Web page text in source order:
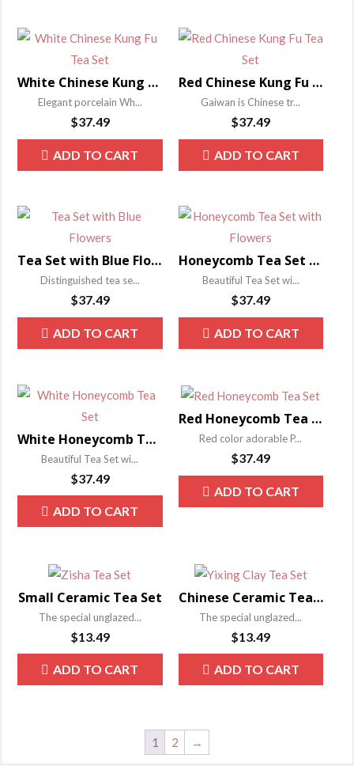
White Chinese Kung Fu Tea Set
Elegant porcelain Wh...
$37.49
ADD TO CART
Red Chinese Kung Fu Tea Set
Gaiwan is Chinese tr...
$37.49
ADD TO CART
Tea Set with Blue Flowers
Distinguished tea se...
$37.49
ADD TO CART
Honeycomb Tea Set with Flowers
Beautiful Tea Set wi...
$37.49
ADD TO CART
White Honeycomb Tea Set
Beautiful Tea Set wi...
$37.49
ADD TO CART
Red Honeycomb Tea Set
Red color adorable P...
$37.49
ADD TO CART
Small Ceramic Tea Set
The special unglazed...
$13.49
ADD TO CART
Chinese Ceramic Tea Set
The special unglazed...
$13.49
ADD TO CART
1 2 →